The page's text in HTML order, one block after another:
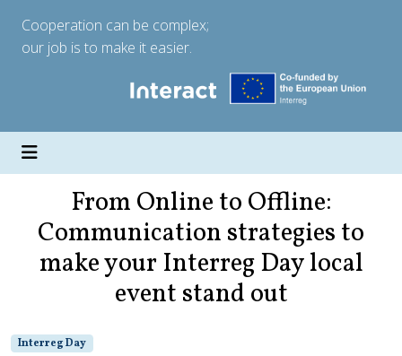
Cooperation can be complex;
our job is to make it easier.
From Online to Offline:
Communication strategies to
make your Interreg Day local
event stand out
Interreg Day